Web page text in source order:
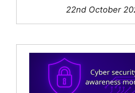
22nd October